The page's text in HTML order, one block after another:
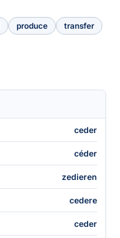
produce
transfer
ceder
céder
zedieren
cedere
ceder